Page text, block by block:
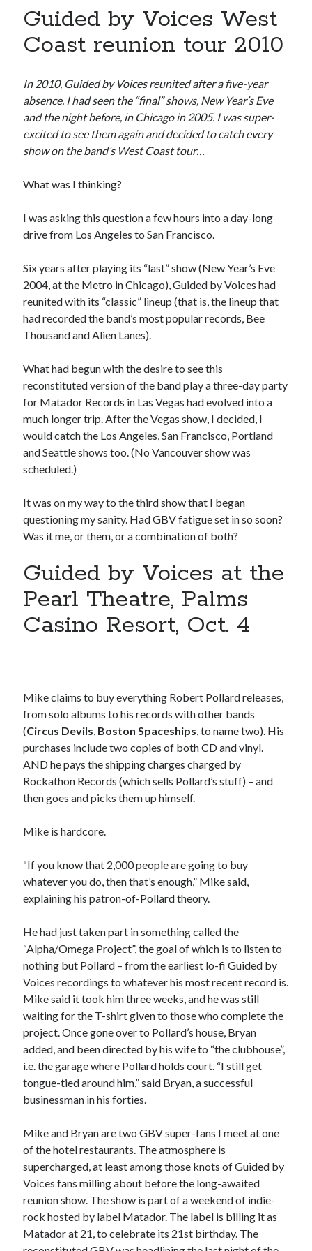
comic book movies
comic books
comics concert reviews
concerts craft beer dating
DC Comics
graphic novels
Guided by Voices horror movies
movie reviews movies Neil Strauss
prog-rock relationships reviews
San Diego Comic-Con sex Styx
travel stories Vancouver
Vancouver bands
Vancouver concerts
Vancouver music Vancouver shows
wingmen
Recent Comments
Pemberton Festival 2008: Scenes from B.C.'s Wild Weekend
Winnipeg, summer 2008: mosquitoes, Folk Festival & family gossip
Styx's Cornerstone album—review - Shawn Conner
Interview - Kier-La Janisse on folk-horror - Shawn ConneronExit
Sandman—a mid-life comics collector recollects selling off his comics
collection
Bruce LaBruce: 'Such a wasteland' - Shawn Conner onWho remembers
the movie Coma?
Guided by Voices West
Coast reunion tour 2010
In 2010, Guided by Voices reunited after a five-year
absence. I had seen the “final” shows, New Year’s Eve
and the night before, in Chicago in 2005. I was super-
excited to see them again and decided to catch every
show on the band’s West Coast tour…
What was I thinking?
I was asking this question a few hours into a day-long
drive from Los Angeles to San Francisco.
Six years after playing its “last” show (New Year’s Eve
2004, at the Metro in Chicago), Guided by Voices had
reunited with its “classic” lineup (that is, the lineup that
had recorded the band’s most popular records, Bee
Thousand and Alien Lanes).
What had begun with the desire to see this
reconstituted version of the band play a three-day party
for Matador Records in Las Vegas had evolved into a
much longer trip. After the Vegas show, I decided, I
would catch the Los Angeles, San Francisco, Portland
and Seattle shows too. (No Vancouver show was
scheduled.)
It was on my way to the third show that I began
questioning my sanity. Had GBV fatigue set in so soon?
Was it me, or them, or a combination of both?
Guided by Voices at the
Pearl Theatre, Palms
Casino Resort, Oct. 4
Mike claims to buy everything Robert Pollard releases,
from solo albums to his records with other bands
(Circus Devils, Boston Spaceships, to name two). His
purchases include two copies of both CD and vinyl.
AND he pays the shipping charges charged by
Rockathon Records (which sells Pollard’s stuff) – and
then goes and picks them up himself.
Mike is hardcore.
“If you know that 2,000 people are going to buy
whatever you do, then that’s enough,” Mike said,
explaining his patron-of-Pollard theory.
He had just taken part in something called the
“Alpha/Omega Project”, the goal of which is to listen to
nothing but Pollard – from the earliest lo-fi Guided by
Voices recordings to whatever his most recent record is.
Mike said it took him three weeks, and he was still
waiting for the T-shirt given to those who complete the
project. Once gone over to Pollard’s house, Bryan
added, and been directed by his wife to “the clubhouse”,
i.e. the garage where Pollard holds court. “I still get
tongue-tied around him,” said Bryan, a successful
businessman in his forties.
Mike and Bryan are two GBV super-fans I meet at one
of the hotel restaurants. The atmosphere is
supercharged, at least among those knots of Guided by
Voices fans milling about before the long-awaited
reunion show. The show is part of a weekend of indie-
rock hosted by label Matador. The label is billing it as
Matador at 21, to celebrate its 21st birthday. The